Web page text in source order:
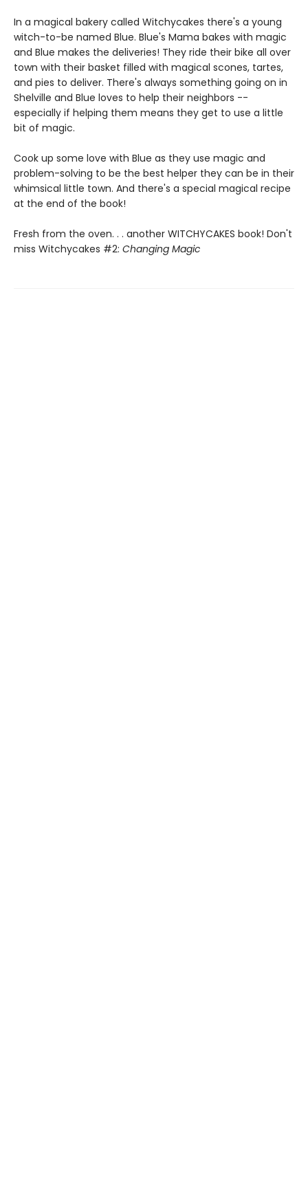
In a magical bakery called Witchycakes there's a young
witch-to-be named Blue. Blue's Mama bakes with magic
and Blue makes the deliveries! They ride their bike all over
town with their basket filled with magical scones, tartes,
and pies to deliver. There's always something going on in
Shelville and Blue loves to help their neighbors --
especially if helping them means they get to use a little
bit of magic.
Cook up some love with Blue as they use magic and
problem-solving to be the best helper they can be in their
whimsical little town. And there's a special magical recipe
at the end of the book!
Fresh from the oven. . . another WITCHYCAKES book! Don't
miss Witchycakes #2: Changing Magic